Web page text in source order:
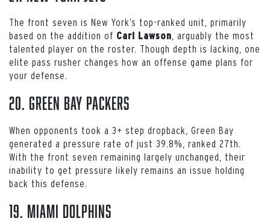
The front seven is New York’s top-ranked unit, primarily
based on the addition of Carl Lawson , arguably the most
talented player on the roster. Though depth is lacking, one
elite pass rusher changes how an offense game plans for
your defense.
20. Green Bay Packers
When opponents took a 3+ step dropback, Green Bay
generated a pressure rate of just 39.8%, ranked 27th.
With the front seven remaining largely unchanged, their
inability to get pressure likely remains an issue holding
back this defense.
19. Miami Dolphins